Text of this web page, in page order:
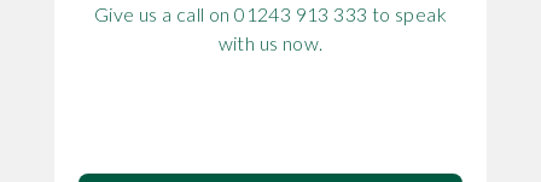
Give us a call on 01243 913 333 to speak
with us now.